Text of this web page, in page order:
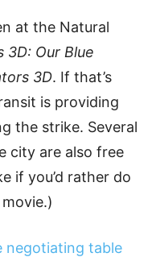
at the Natural
3D: Our Blue
3D. If that’s
is providing
the strike. Several
city are also free
if you’d rather do
negotiating table